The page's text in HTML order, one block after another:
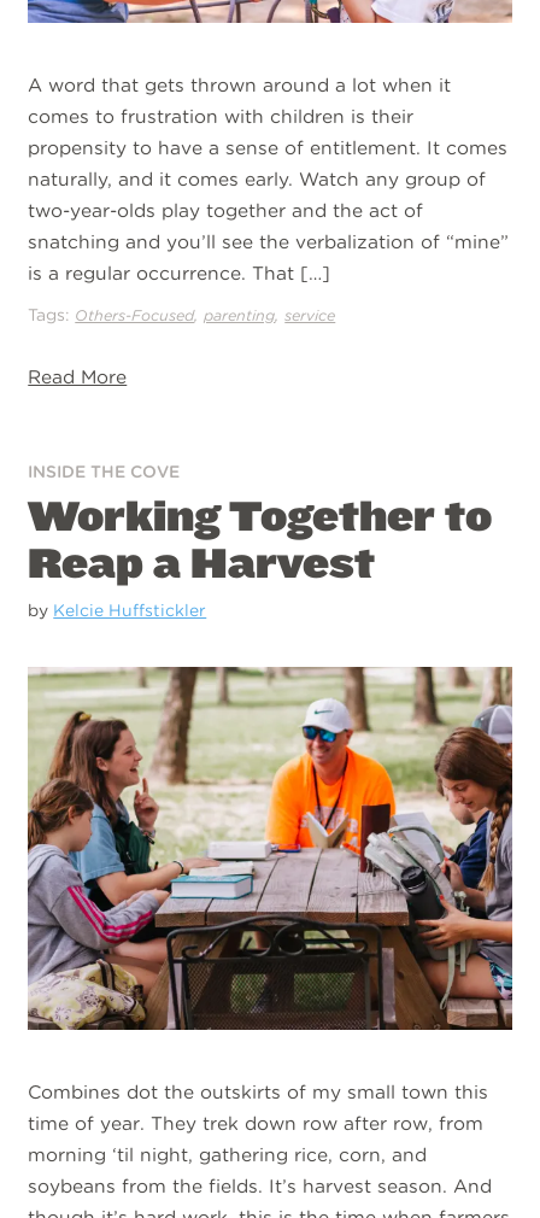
A word that gets thrown around a lot when it
comes to frustration with children is their
propensity to have a sense of entitlement. It comes
naturally, and it comes early. Watch any group of
two-year-olds play together and the act of
snatching and you’ll see the verbalization of “mine”
is a regular occurrence. That […]
Tags: Others-Focused,parenting,service
Read More
INSIDE THE COVE
Working Together to
Reap a Harvest
by Kelcie Huffstickler
Combines dot the outskirts of my small town this
time of year. They trek down row after row, from
morning ‘til night, gathering rice, corn, and
soybeans from the fields. It’s harvest season. And